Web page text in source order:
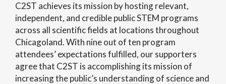
C2ST achieves its mission by hosting relevant,
independent, and credible public STEM programs
across all scientific fields at locations throughout
Chicagoland. With nine out of ten program
attendees’ expectations fulfilled, our supporters
agree that C2ST is accomplishing its mission of
increasing the public’s understanding of science and